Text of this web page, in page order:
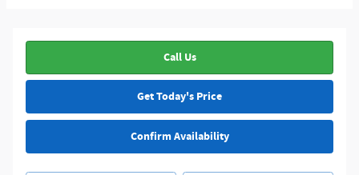
Call Us
Get Today's Price
Confirm Availability